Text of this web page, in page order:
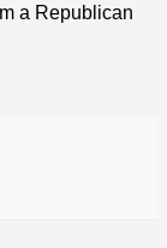
a Republican